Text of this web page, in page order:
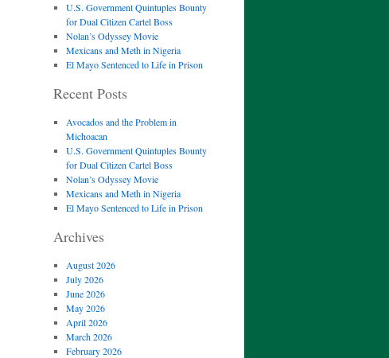
U.S. Government Quintuples Bounty
for Dual Citizen Cartel Boss
Nolan’s Odyssey Movie
Mexicans and Meth in Nigeria
El Mayo Sentenced to Life in Prison
Recent Posts
Avocados and the Problem in
Michoacan
U.S. Government Quintuples Bounty
for Dual Citizen Cartel Boss
Nolan’s Odyssey Movie
Mexicans and Meth in Nigeria
El Mayo Sentenced to Life in Prison
Archives
August 2026
July 2026
June 2026
May 2026
April 2026
March 2026
February 2026